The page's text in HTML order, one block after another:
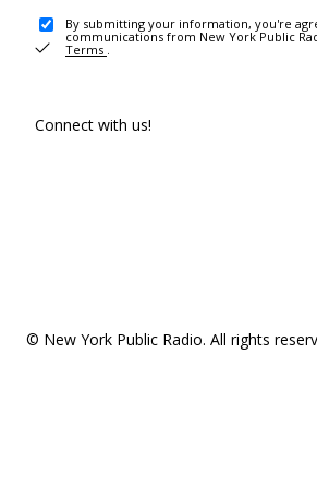
By submitting your information, you're
communications from New York Public
Terms .
Connect with us!
© New York Public Radio. All rights